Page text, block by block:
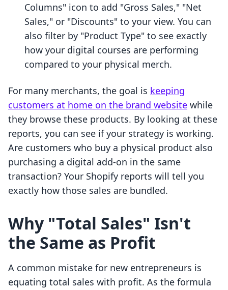
Columns" icon to add "Gross Sales," "Net
Sales," or "Discounts" to your view. You can
also filter by "Product Type" to see exactly
how your digital courses are performing
compared to your physical merch.
For many merchants, the goal is keeping
customers at home on the brand website while
they browse these products. By looking at these
reports, you can see if your strategy is working.
Are customers who buy a physical product also
purchasing a digital add-on in the same
transaction? Your Shopify reports will tell you
exactly how those sales are bundled.
Why "Total Sales" Isn't
the Same as Profit
A common mistake for new entrepreneurs is
equating total sales with profit. As the formula